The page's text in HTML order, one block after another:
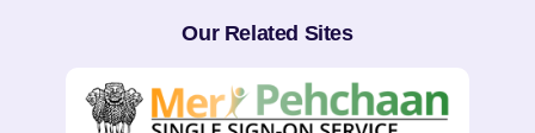
Our Related Sites